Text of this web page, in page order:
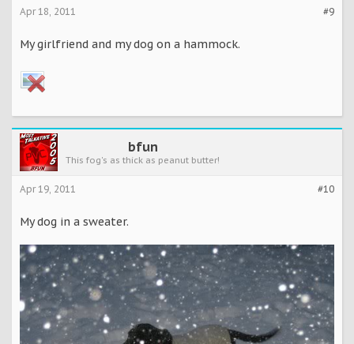
#9
Apr 18, 2011
My girlfriend and my dog on a hammock.
bfun
This fog's as thick as peanut butter!
#10
Apr 19, 2011
My dog in a sweater.